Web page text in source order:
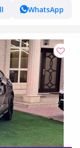
WhatsApp